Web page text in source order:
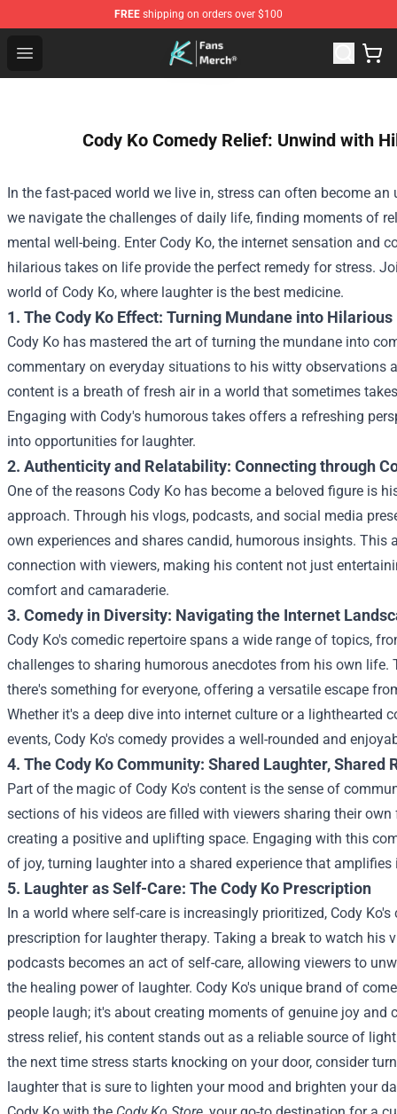
FREE shipping on orders over $100
Open menu
Cody Ko Store - Official Cody Ko Merchandise Shop
Cody Ko Comedy Relief: Unwind with
In the fast-paced world we live in, stress can often become
we navigate the challenges of daily life, finding moments of
mental well-being. Enter Cody Ko, the internet sensation and
hilarious takes on life provide the perfect remedy for stress.
world of Cody Ko, where laughter is the best medicine.
1. The Cody Ko Effect: Turning Mundane into Hilarious
Cody Ko has mastered the art of turning the mundane into
commentary on everyday situations to his witty observations
content is a breath of fresh air in a world that sometimes
Engaging with Cody's humorous takes offers a refreshing
into opportunities for laughter.
2. Authenticity and Relatability: Connecting through
One of the reasons Cody Ko has become a beloved figure is
approach. Through his vlogs, podcasts, and social media
own experiences and shares candid, humorous insights. This
connection with viewers, making his content not just
comfort and camaraderie.
3. Comedy in Diversity: Navigating the Internet
Cody Ko's comedic repertoire spans a wide range of topics,
challenges to sharing humorous anecdotes from his own life.
there's something for everyone, offering a versatile escape
Whether it's a deep dive into internet culture or a lighthearted
events, Cody Ko's comedy provides a well-rounded and
4. The Cody Ko Community: Shared Laughter, Shared
Part of the magic of Cody Ko's content is the sense of
sections of his videos are filled with viewers sharing their
creating a positive and uplifting space. Engaging with this
of joy, turning laughter into a shared experience that
5. Laughter as Self-Care: The Cody Ko Prescription
In a world where self-care is increasingly prioritized, Cody Ko's
prescription for laughter therapy. Taking a break to watch his
podcasts becomes an act of self-care, allowing viewers to
the healing power of laughter. Cody Ko's unique brand of
people laugh; it's about creating moments of genuine joy and
stress relief, his content stands out as a reliable source of
the next time stress starts knocking on your door, consider
laughter that is sure to lighten your mood and brighten your